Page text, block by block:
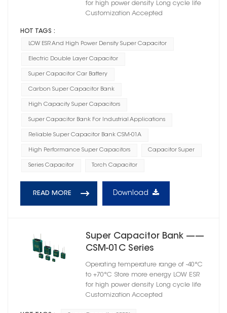
for high power density Long cycle life
Customization Accepted
HOT TAGS :
LOW ESR And High Power Density Super Capacitor
Electric Double Layer Capacitor
Super Capacitor Car Battery
Carbon Super Capacitor Bank
High Capacity Super Capacitors
Super Capacitor Bank For Industrial Applications
Reliable Super Capacitor Bank CSM-01A
High Performance Super Capacitors Capacitor Super
Series Capacitor Torch Capacitor
READ MORE Download
Super Capacitor Bank ——
CSM-01C Series
Operating temperature range of -40°C
to +70°C Store more energy LOW ESR
for high power density Long cycle life
Customization Accepted